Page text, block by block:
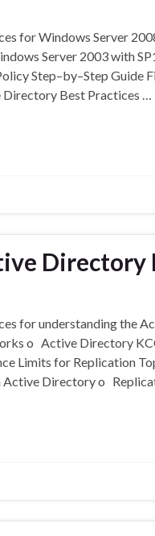
for Windows Server
Server 2003 with
Step–by–Step Guide
Directory Best Practices …
Directory
for understanding the
o Active Directory
Limits for Replication
Directory o